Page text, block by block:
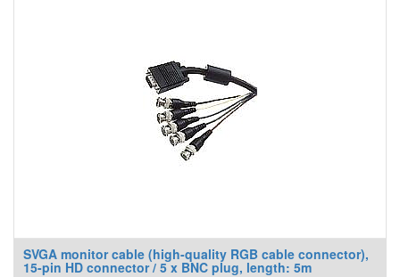
SVGA monitor cable (high-quality RGB cable connector),
15-pin HD connector / 5 x BNC plug, length: 5m